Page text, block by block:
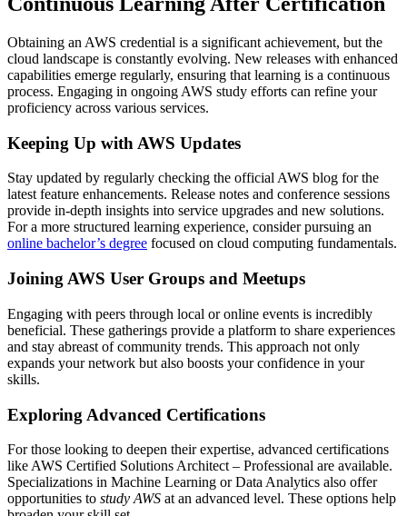
Obtaining an AWS credential is a significant achievement, but the
cloud landscape is constantly evolving. New releases with enhanced
capabilities emerge regularly, ensuring that learning is a continuous
process. Engaging in ongoing AWS study efforts can refine your
proficiency across various services.
Keeping Up with AWS Updates
Stay updated by regularly checking the official AWS blog for the
latest feature enhancements. Release notes and conference sessions
provide in-depth insights into service upgrades and new solutions.
For a more structured learning experience, consider pursuing an
online bachelor’s degree focused on cloud computing fundamentals.
Joining AWS User Groups and Meetups
Engaging with peers through local or online events is incredibly
beneficial. These gatherings provide a platform to share experiences
and stay abreast of community trends. This approach not only
expands your network but also boosts your confidence in your
skills.
Exploring Advanced Certifications
For those looking to deepen their expertise, advanced certifications
like AWS Certified Solutions Architect – Professional are available.
Specializations in Machine Learning or Data Analytics also offer
opportunities to study AWS at an advanced level. These options help